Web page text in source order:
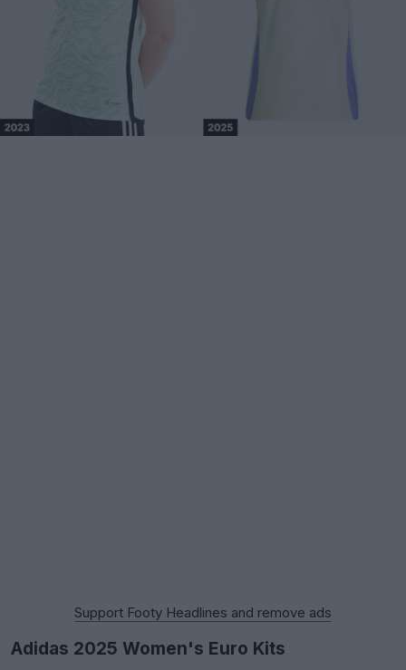
Support Footy Headlines and remove ads
Adidas 2025 Women's Euro Kits